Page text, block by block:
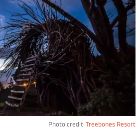
Photo credit: Treebones Resort